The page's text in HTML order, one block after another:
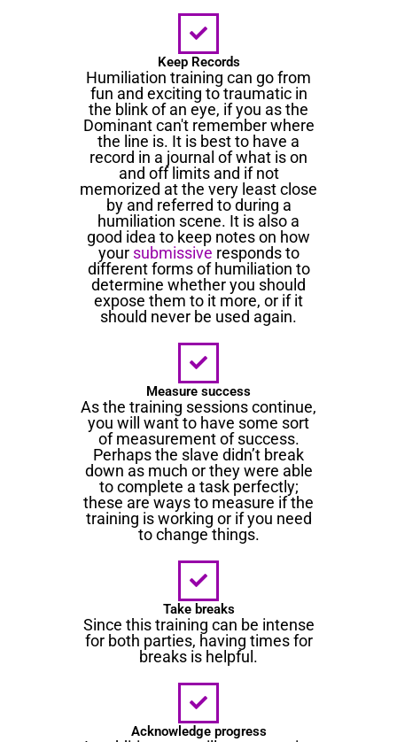
Keep Records
Humiliation training can go from
fun and exciting to traumatic in
the blink of an eye, if you as the
Dominant can't remember where
the line is. It is best to have a
record in a journal of what is on
and off limits and if not
memorized at the very least close
by and referred to during a
humiliation scene. It is also a
good idea to keep notes on how
your submissive responds to
different forms of humiliation to
determine whether you should
expose them to it more, or if it
should never be used again.
Measure success
As the training sessions continue,
you will want to have some sort
of measurement of success.
Perhaps the slave didn’t break
down as much or they were able
to complete a task perfectly;
these are ways to measure if the
training is working or if you need
to change things.
Take breaks
Since this training can be intense
for both parties, having times for
breaks is helpful.
Acknowledge progress